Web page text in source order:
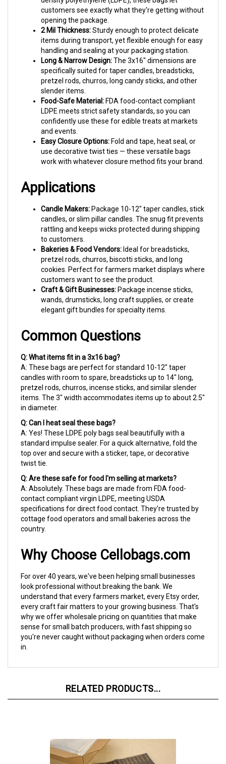
opening the package.
2 Mil Thickness:Sturdy enough to protect delicate
items during transport, yet flexible enough for easy
handling and sealing at your packaging station.
Long & Narrow Design:The 3x16" dimensions are
specifically suited for taper candles, breadsticks,
pretzel rods, churros, long candy sticks, and other
slender items.
Food-Safe Material:
LDPE meets strict safety standards, so you can
confidently use these for edible treats at markets
and events.
Easy Closure Options:
use decorative twist ties — these versatile bags
work with whatever closure method fits your brand.
candles, or slim pillar candles. The snug fit prevents
rattling and keeps wicks protected during shipping
to customers.
Bakeries & Food Vendors:
pretzel rods, churros, biscotti sticks, and long
cookies. Perfect for farmers market displays where
customers want to see the product.
Craft & Gift Businesses:Package incense sticks,
wands, drumsticks, long craft supplies, or create
elegant gift bundles for specialty items.
A: These bags are perfect for standard 10-12" taper
candles with room to spare, breadsticks up to 14" long,
pretzel rods, churros, incense sticks, and similar slender
items. The 3" width accommodates items up to about 2.5"
in diameter.
Q: Can I heat seal these bags?
A: Yes! These LDPE poly bags seal beautifully with a
standard impulse sealer. For a quick alternative, fold the
top over and secure with a sticker, tape, or decorative
twist tie.
Q: Are these safe for food I'm selling at markets?
A: Absolutely. These bags are made from FDA food-
contact compliant virgin LDPE, meeting USDA
specifications for direct food contact. They're trusted by
cottage food operators and small bakeries across the
country.
For over 40 years, we've been helping small businesses
look professional without breaking the bank. We
understand that every farmers market, every Etsy order,
every craft fair matters to your growing business. That's
why we offer wholesale pricing on quantities that make
sense for small batch producers, with fast shipping so
you're never caught without packaging when orders come
in.